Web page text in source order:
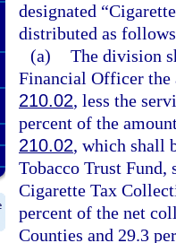
designated
distributed as
(a) The division
Financial Officer the
210.02, less the
percent of the
210.02, which shall
Tobacco Trust
Cigarette Tax
percent of the net
Counties and 29.3